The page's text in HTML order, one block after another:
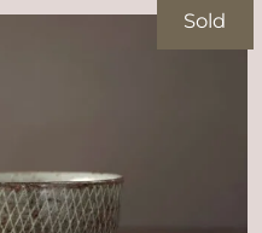
Sold